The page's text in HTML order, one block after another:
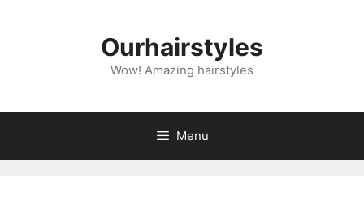
Ourhairstyles
Wow! Amazing hairstyles
Menu